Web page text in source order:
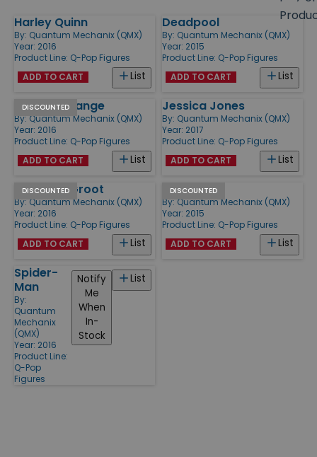
Products
Harley Quinn
By: Quantum Mechanix (QMX)
Year: 2016
Product Line: Q-Pop Figures
List
ADD TO CART
Deadpool
By: Quantum Mechanix (QMX)
Year: 2015
Product Line: Q-Pop Figures
List
ADD TO CART
DISCOUNTED
Doctor Strange
By: Quantum Mechanix (QMX)
Year: 2016
Product Line: Q-Pop Figures
List
ADD TO CART
Jessica Jones
By: Quantum Mechanix (QMX)
Year: 2017
Product Line: Q-Pop Figures
List
ADD TO CART
DISCOUNTED
Rocket & Groot
By: Quantum Mechanix (QMX)
Year: 2016
Product Line: Q-Pop Figures
List
ADD TO CART
DISCOUNTED
Batman
By: Quantum Mechanix (QMX)
Year: 2015
Product Line: Q-Pop Figures
List
ADD TO CART
Spider-
Man
By:
Quantum
Mechanix
(QMX)
Year: 2016
Product Line:
Q-Pop
Figures
List
Notify
Me
When
In-
Stock